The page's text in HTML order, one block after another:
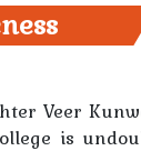
Veer
is